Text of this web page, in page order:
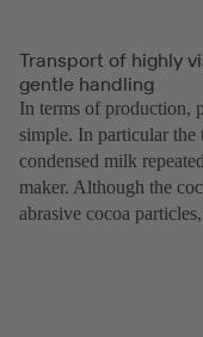
Transport of highly
gentle handling
In terms of production,
simple. In particular the
condensed milk
maker. Although the
abrasive cocoa